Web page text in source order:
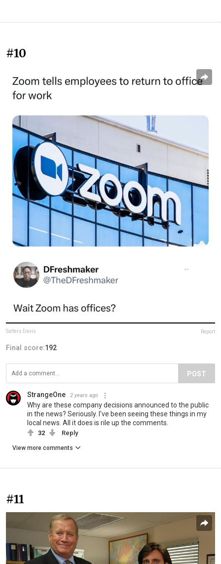
#10
Salters Davis Report
Final score:192
POST
StrangeOne 2 years ago
Why are these company decisions announced to the public
in the news? Seriously. I've been seeing these things in my
local news. All it does is rile up the comments.
32 Reply
View more comments
#11